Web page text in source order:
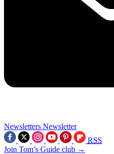
Newsletters Newsletter
RSS
Join Tom’s Guide club →